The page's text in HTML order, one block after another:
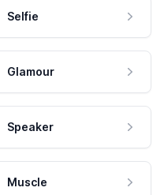
Selfie
Glamour
Speaker
Muscle